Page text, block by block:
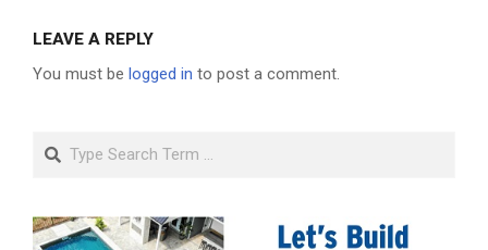
LEAVE A REPLY
You must be logged in to post a comment.
Search